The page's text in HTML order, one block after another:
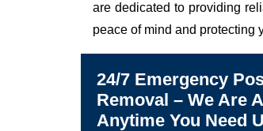
are dedicated to providing
peace of mind and protecting
24/7 Emergency
Removal – We Are
Anytime You Need